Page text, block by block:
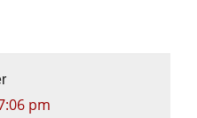
pm